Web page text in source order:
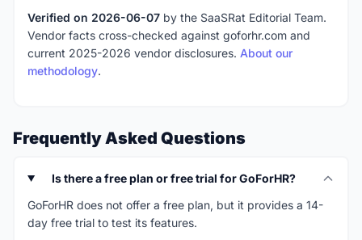
Verified on 2026-06-07 by the SaaSRat Editorial Team.
Vendor facts cross-checked against goforhr.com and
current 2025-2026 vendor disclosures. About our
methodology.
Frequently Asked Questions
Is there a free plan or free trial for GoForHR?
GoForHR does not offer a free plan, but it provides a 14-
day free trial to test its features.